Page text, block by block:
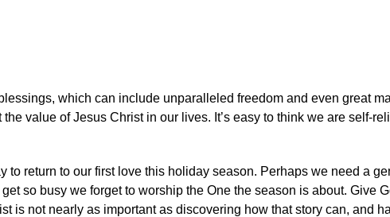
which can include unparalleled freedom and even great
value of Jesus Christ in our lives. It’s easy to think we are self-
to return to our first love this holiday season. Perhaps we need a
so busy we forget to worship the One the season is about. Give
is not nearly as important as discovering how that story can, and